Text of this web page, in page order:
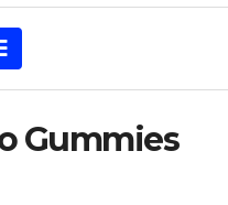
Gummies